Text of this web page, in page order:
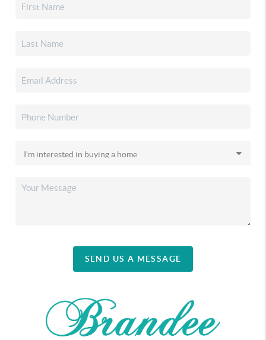
SEND US A MESSAGE